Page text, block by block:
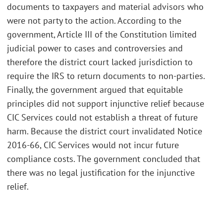
documents to taxpayers and material advisors who
were not party to the action. According to the
government, Article III of the Constitution limited
judicial power to cases and controversies and
therefore the district court lacked jurisdiction to
require the IRS to return documents to non-parties.
Finally, the government argued that equitable
principles did not support injunctive relief because
CIC Services could not establish a threat of future
harm. Because the district court invalidated Notice
2016-66, CIC Services would not incur future
compliance costs. The government concluded that
there was no legal justification for the injunctive
relief.